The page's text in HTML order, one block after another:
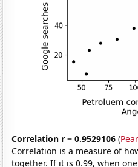
Correlation r = 0.9529106 (
Correlation is a measure of
together. If it is 0.99, when